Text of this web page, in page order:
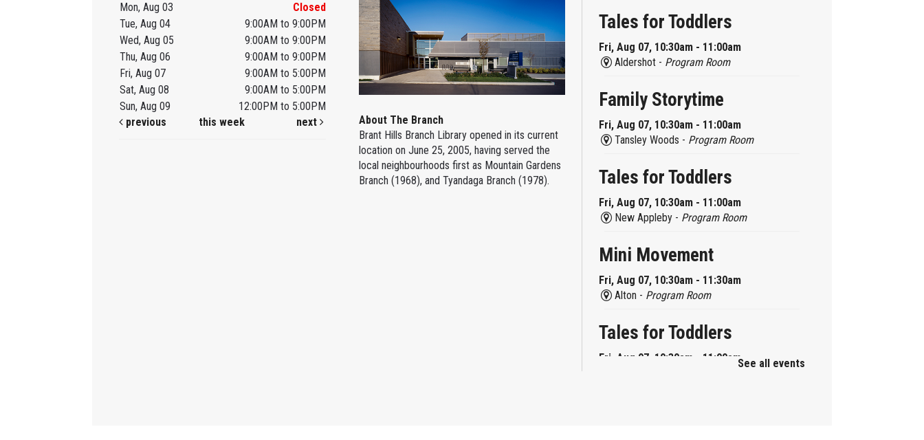
Mon, Aug 03
Closed
Tue, Aug 04
9:00AM to 9:00PM
Wed, Aug 05
9:00AM to 9:00PM
Thu, Aug 06
9:00AM to 9:00PM
Fri, Aug 07
9:00AM to 5:00PM
Sat, Aug 08
9:00AM to 5:00PM
Sun, Aug 09
12:00PM to 5:00PM
previous
this week next
About The Branch
Brant Hills Branch Library opened in its current
location on June 25, 2005, having served the
local neighbourhoods first as Mountain Gardens
Branch (1968), and Tyandaga Branch (1978).
Tales for Toddlers
Fri, Aug 07, 10:30am - 11:00am
Aldershot - Program Room
Family Storytime
Fri, Aug 07, 10:30am - 11:00am
Tansley Woods - Program Room
Tales for Toddlers
Fri, Aug 07, 10:30am - 11:00am
New Appleby - Program Room
Mini Movement
Fri, Aug 07, 10:30am - 11:30am
Alton - Program Room
Tales for Toddlers
Fri, Aug 07, 10:30am - 11:00amSee all events